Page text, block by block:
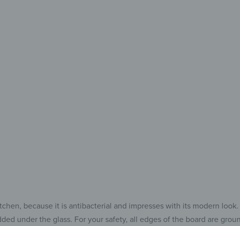
because it is antibacterial and impresses with its modern
under the glass. For your safety, all edges of the board are